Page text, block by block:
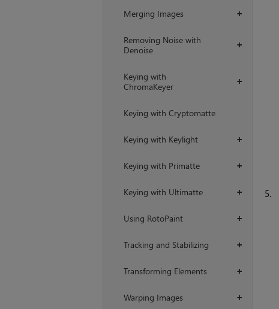
+
Merging Images
+
Removing Noise with
Denoise
+
Keying with
ChromaKeyer
Keying with Cryptomatte
+
Keying with Keylight
+
Keying with Primatte
+
Keying with Ultimatte
+
Using RotoPaint
+
Tracking and Stabilizing
+
Transforming Elements
+
Warping Images
5.